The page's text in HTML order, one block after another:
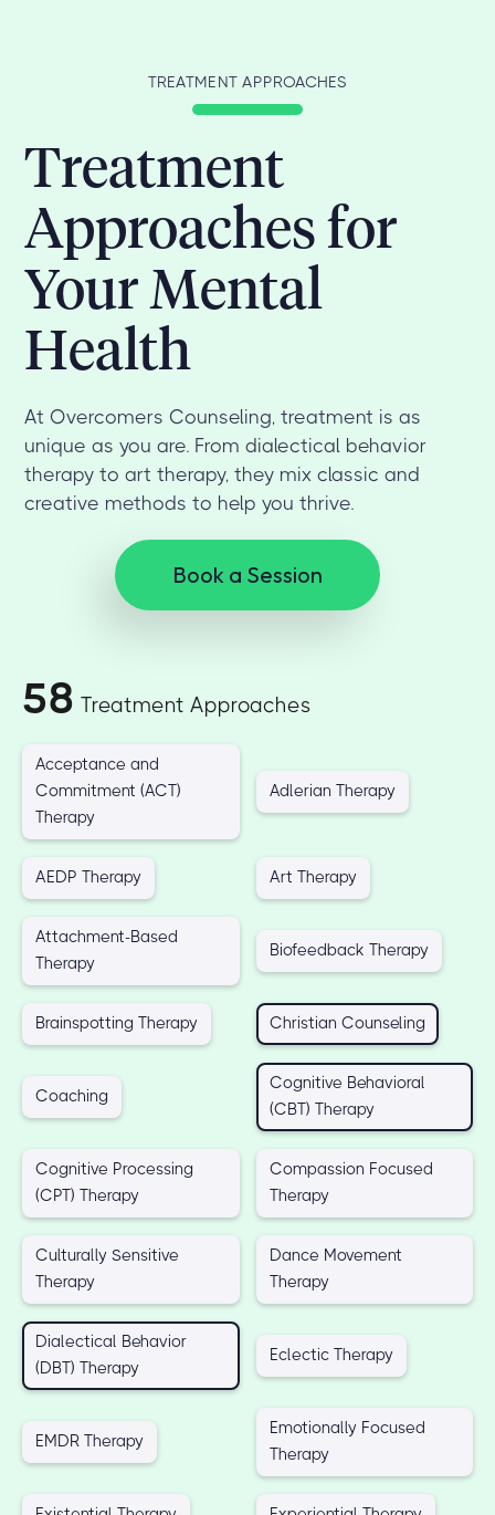
TREATMENT APPROACHES
Treatment
Approaches for
Your Mental
Health
At Overcomers Counseling, treatment is as
unique as you are. From dialectical behavior
therapy to art therapy, they mix classic and
creative methods to help you thrive.
Book a Session
58 Treatment Approaches
Acceptance and
Commitment (ACT)
Therapy
Adlerian Therapy
AEDP Therapy Art Therapy
Attachment-Based
Therapy
Biofeedback Therapy
Brainspotting Therapy Christian Counseling
Coaching
Cognitive Behavioral
(CBT) Therapy
Cognitive Processing
(CPT) Therapy
Compassion Focused
Therapy
Culturally Sensitive
Therapy
Dance Movement
Therapy
Dialectical Behavior
(DBT) Therapy
Eclectic Therapy
EMDR Therapy
Emotionally Focused
Therapy